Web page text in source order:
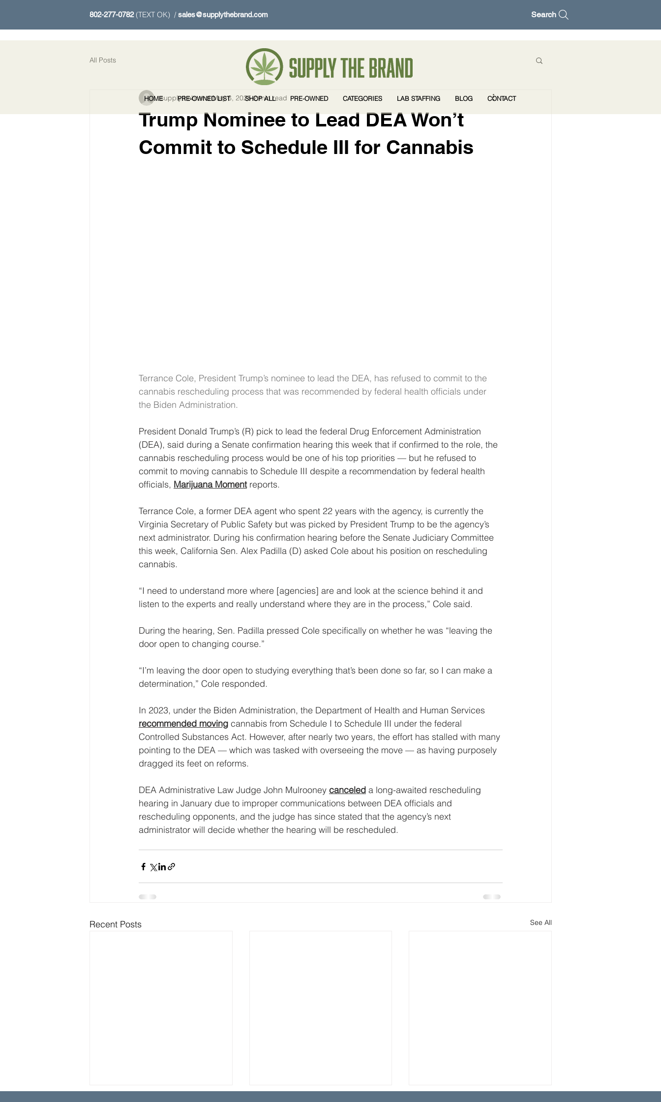
802-277-0782 (TEXT OK) / sales@supplythebrand.com Search
All Posts
Trump Nominee to Lead DEA Won’t
Commit to Schedule III for Cannabis
supplythebrand May 6, 2025 2 min read
Terrance Cole, President Trump’s nominee to lead the DEA, has refused to commit to the
cannabis rescheduling process that was recommended by federal health officials under
the Biden Administration.
President Donald Trump’s (R) pick to lead the federal Drug Enforcement Administration
(DEA), said during a Senate confirmation hearing this week that if confirmed to the role, the
cannabis rescheduling process would be one of his top priorities — but he refused to
commit to moving cannabis to Schedule III despite a recommendation by federal health
officials, Marijuana Moment reports.
Terrance Cole, a former DEA agent who spent 22 years with the agency, is currently the
Virginia Secretary of Public Safety but was picked by President Trump to be the agency’s
next administrator. During his confirmation hearing before the Senate Judiciary Committee
this week, California Sen. Alex Padilla (D) asked Cole about his position on rescheduling
cannabis.
“I need to understand more where [agencies] are and look at the science behind it and
listen to the experts and really understand where they are in the process,” Cole said.
During the hearing, Sen. Padilla pressed Cole specifically on whether he was “leaving the
door open to changing course.”
“I’m leaving the door open to studying everything that’s been done so far, so I can make a
determination,” Cole responded.
In 2023, under the Biden Administration, the Department of Health and Human Services
recommended moving cannabis from Schedule I to Schedule III under the federal
Controlled Substances Act. However, after nearly two years, the effort has stalled with many
pointing to the DEA — which was tasked with overseeing the move — as having purposely
dragged its feet on reforms.
DEA Administrative Law Judge John Mulrooney canceled a long-awaited rescheduling
hearing in January due to improper communications between DEA officials and
rescheduling opponents, and the judge has since stated that the agency’s next
administrator will decide whether the hearing will be rescheduled.
Recent Posts See All
HOME PRE-OWNED LIST SHOP ALL PRE-OWNED CATEGORIES LAB STAFFING BLOG CONTACT